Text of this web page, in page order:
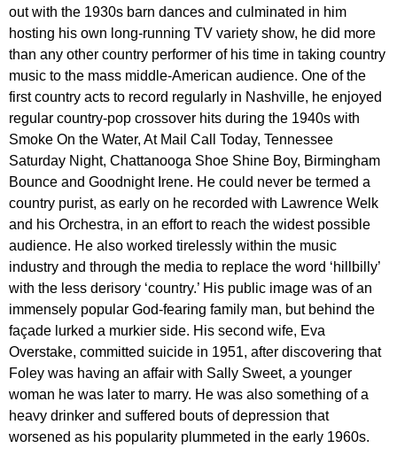
out with the 1930s barn dances and culminated in him
hosting his own long-running TV variety show, he did more
than any other country performer of his time in taking country
music to the mass middle-American audience. One of the
first country acts to record regularly in Nashville, he enjoyed
regular country-pop crossover hits during the 1940s with
Smoke On the Water, At Mail Call Today, Tennessee
Saturday Night, Chattanooga Shoe Shine Boy, Birmingham
Bounce and Goodnight Irene. He could never be termed a
country purist, as early on he recorded with Lawrence Welk
and his Orchestra, in an effort to reach the widest possible
audience. He also worked tirelessly within the music
industry and through the media to replace the word ‘hillbilly’
with the less derisory ‘country.’ His public image was of an
immensely popular God-fearing family man, but behind the
façade lurked a murkier side. His second wife, Eva
Overstake, committed suicide in 1951, after discovering that
Foley was having an affair with Sally Sweet, a younger
woman he was later to marry. He was also something of a
heavy drinker and suffered bouts of depression that
worsened as his popularity plummeted in the early 1960s.